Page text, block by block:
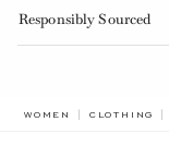
Responsibly Sourced
WOMEN CLOTHING